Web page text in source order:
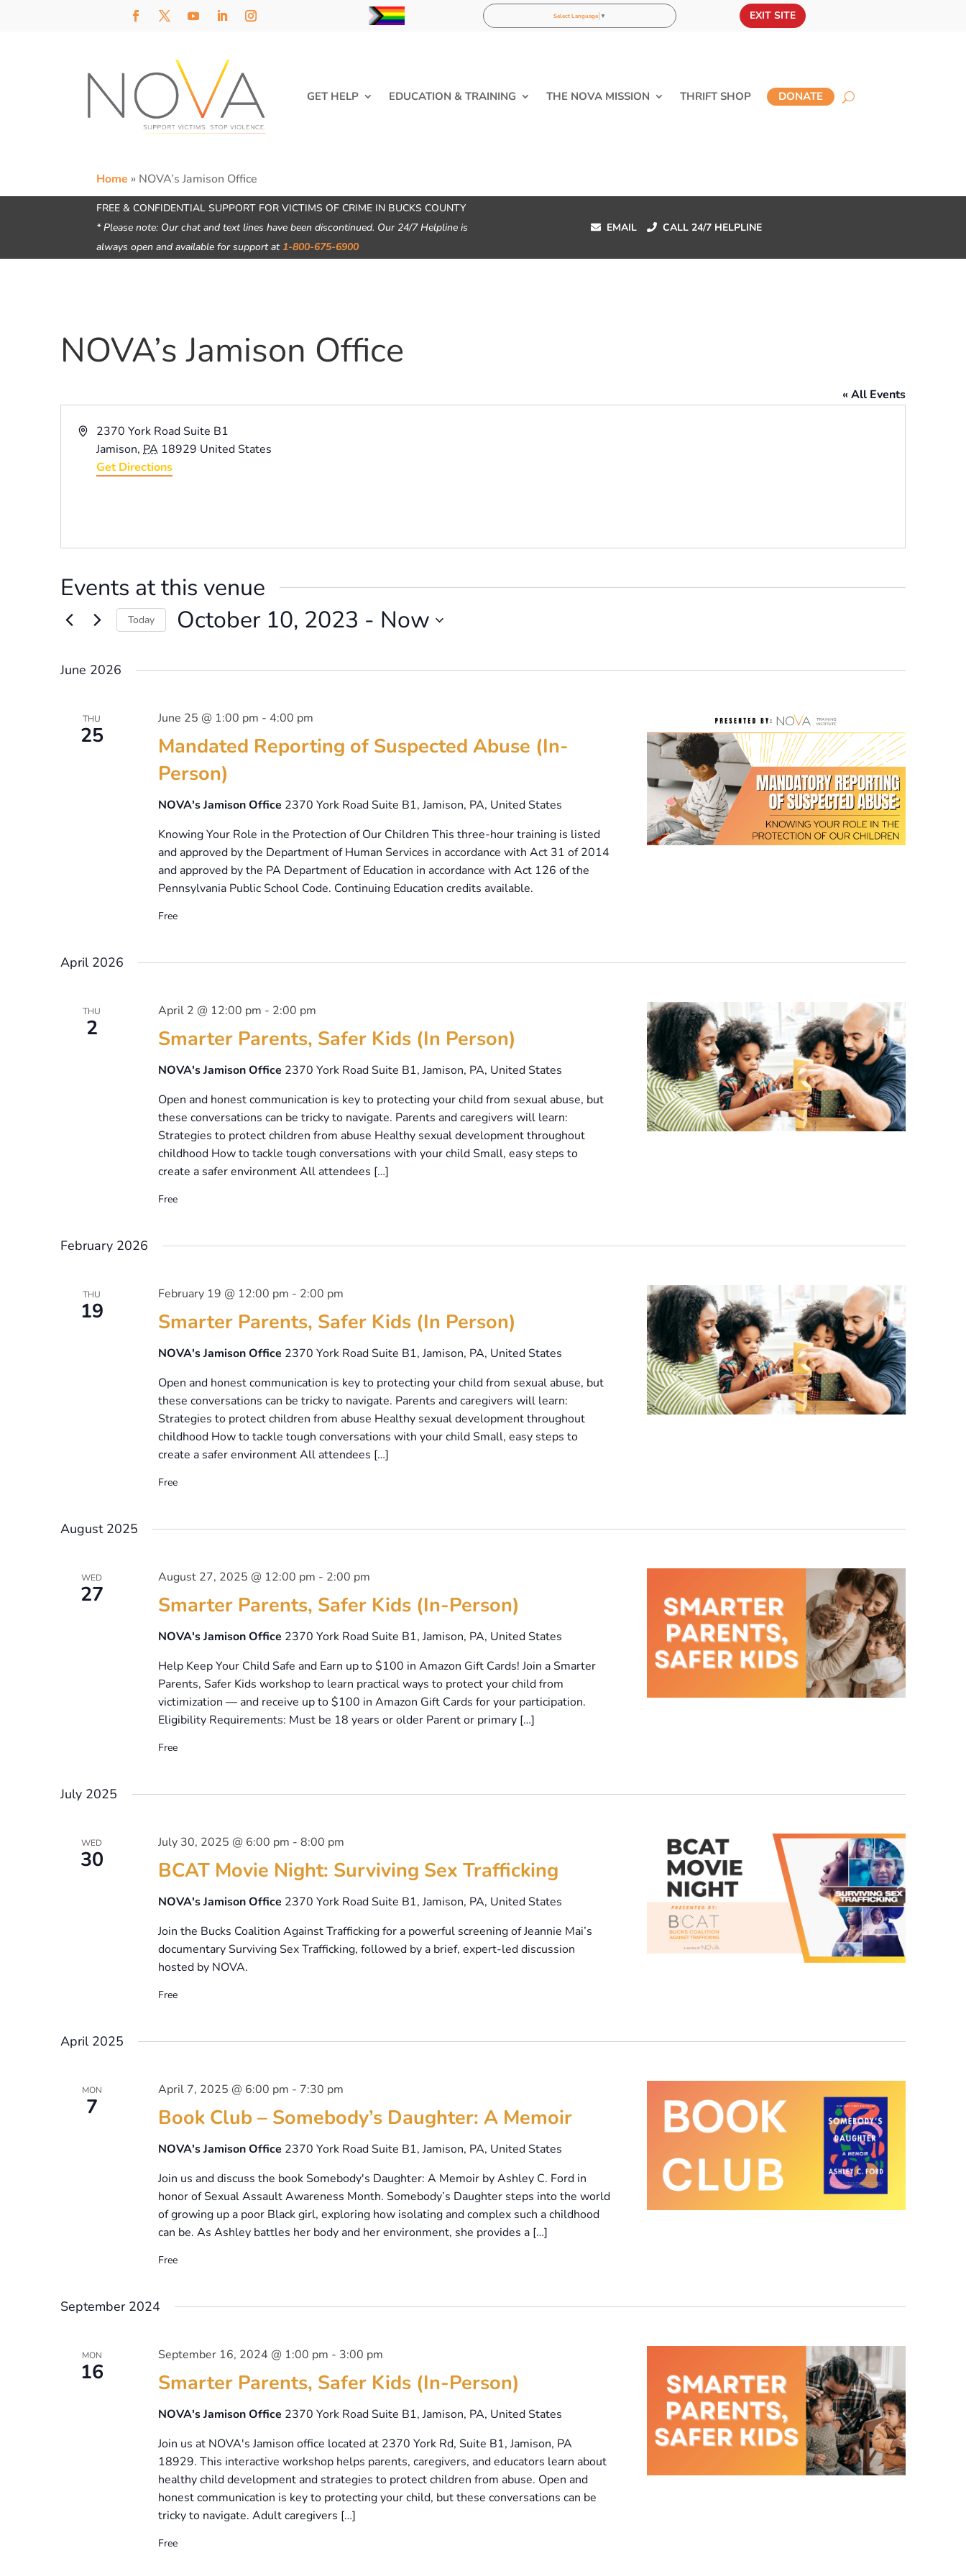
Select Language ▼ EXIT SITE
GET HELP EDUCATION & TRAINING THE NOVA MISSION THRIFT SHOP DONATE
Home » NOVA’s Jamison Office
FREE & CONFIDENTIAL SUPPORT FOR VICTIMS OF CRIME IN BUCKS COUNTY
* Please note: Our chat and text lines have been discontinued. Our 24/7 Helpline is
always open and available for support at 1-800-675-6900
EMAIL CALL 24/7 HELPLINE
NOVA’s Jamison Office
« All Events
Address
2370 York Road Suite B1
Jamison, PA 18929 United States
Get Directions
Events at this venue
Today October 10, 2023 - Now
June 2026
THU
25
Mandated Reporting of Suspected Abuse (In-
Person)
June 25 @ 1:00 pm - 4:00 pm
NOVA's Jamison Office 2370 York Road Suite B1, Jamison, PA, United States
Knowing Your Role in the Protection of Our Children This three-hour training is listed
and approved by the Department of Human Services in accordance with Act 31 of 2014
and approved by the PA Department of Education in accordance with Act 126 of the
Pennsylvania Public School Code. Continuing Education credits available.
Free
April 2026
THU
2 Smarter Parents, Safer Kids (In Person)
April 2 @ 12:00 pm - 2:00 pm
NOVA's Jamison Office 2370 York Road Suite B1, Jamison, PA, United States
Open and honest communication is key to protecting your child from sexual abuse, but
these conversations can be tricky to navigate. Parents and caregivers will learn:
Strategies to protect children from abuse Healthy sexual development throughout
childhood How to tackle tough conversations with your child Small, easy steps to
create a safer environment All attendees […]
Free
February 2026
THU
19 Smarter Parents, Safer Kids (In Person)
February 19 @ 12:00 pm - 2:00 pm
NOVA's Jamison Office 2370 York Road Suite B1, Jamison, PA, United States
Open and honest communication is key to protecting your child from sexual abuse, but
these conversations can be tricky to navigate. Parents and caregivers will learn:
Strategies to protect children from abuse Healthy sexual development throughout
childhood How to tackle tough conversations with your child Small, easy steps to
create a safer environment All attendees […]
Free
August 2025
WED
27 Smarter Parents, Safer Kids (In-Person)
August 27, 2025 @ 12:00 pm - 2:00 pm
NOVA's Jamison Office 2370 York Road Suite B1, Jamison, PA, United States
Help Keep Your Child Safe and Earn up to $100 in Amazon Gift Cards! Join a Smarter
Parents, Safer Kids workshop to learn practical ways to protect your child from
victimization — and receive up to $100 in Amazon Gift Cards for your participation.
Eligibility Requirements: Must be 18 years or older Parent or primary […]
Free
July 2025
WED
30 BCAT Movie Night: Surviving Sex Trafficking
July 30, 2025 @ 6:00 pm - 8:00 pm
NOVA's Jamison Office 2370 York Road Suite B1, Jamison, PA, United States
Join the Bucks Coalition Against Trafficking for a powerful screening of Jeannie Mai’s
documentary Surviving Sex Trafficking, followed by a brief, expert-led discussion
hosted by NOVA.
Free
April 2025
MON
7 Book Club – Somebody’s Daughter: A Memoir
April 7, 2025 @ 6:00 pm - 7:30 pm
NOVA's Jamison Office 2370 York Road Suite B1, Jamison, PA, United States
Join us and discuss the book Somebody's Daughter: A Memoir by Ashley C. Ford in
honor of Sexual Assault Awareness Month. Somebody’s Daughter steps into the world
of growing up a poor Black girl, exploring how isolating and complex such a childhood
can be. As Ashley battles her body and her environment, she provides a […]
Free
September 2024
MON
16 Smarter Parents, Safer Kids (In-Person)
September 16, 2024 @ 1:00 pm - 3:00 pm
NOVA's Jamison Office 2370 York Road Suite B1, Jamison, PA, United States
Join us at NOVA's Jamison office located at 2370 York Rd, Suite B1, Jamison, PA
18929. This interactive workshop helps parents, caregivers, and educators learn about
healthy child development and strategies to protect children from abuse. Open and
honest communication is key to protecting your child, but these conversations can be
tricky to navigate. Adult caregivers […]
Free